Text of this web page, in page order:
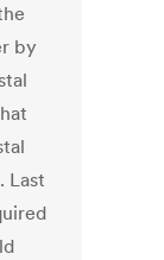
by
Last